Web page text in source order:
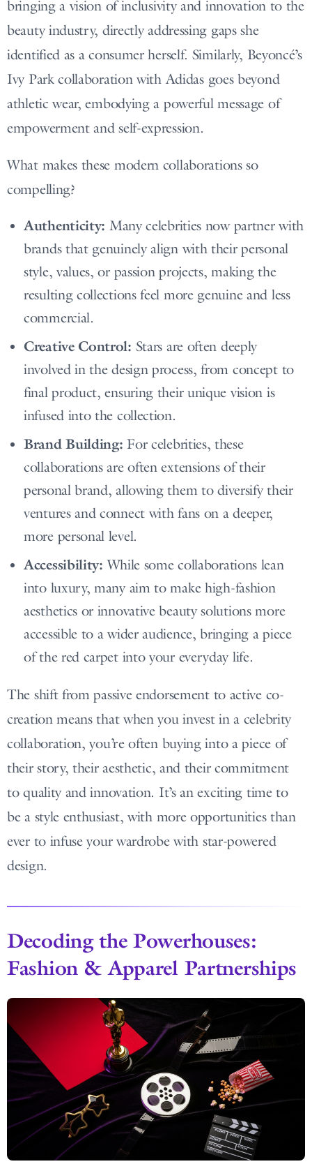
bringing a vision of inclusivity and innovation to the
beauty industry, directly addressing gaps she
identified as a consumer herself. Similarly, Beyoncé’s
Ivy Park collaboration with Adidas goes beyond
athletic wear, embodying a powerful message of
empowerment and self-expression.
What makes these modern collaborations so
compelling?
Authenticity: Many celebrities now partner with
brands that genuinely align with their personal
style, values, or passion projects, making the
resulting collections feel more genuine and less
commercial.
Creative Control: Stars are often deeply
involved in the design process, from concept to
final product, ensuring their unique vision is
infused into the collection.
Brand Building: For celebrities, these
collaborations are often extensions of their
personal brand, allowing them to diversify their
ventures and connect with fans on a deeper,
more personal level.
Accessibility: While some collaborations lean
into luxury, many aim to make high-fashion
aesthetics or innovative beauty solutions more
accessible to a wider audience, bringing a piece
of the red carpet into your everyday life.
The shift from passive endorsement to active co-
creation means that when you invest in a celebrity
collaboration, you’re often buying into a piece of
their story, their aesthetic, and their commitment
to quality and innovation. It’s an exciting time to
be a style enthusiast, with more opportunities than
ever to infuse your wardrobe with star-powered
design.
Decoding the Powerhouses:
Fashion & Apparel Partnerships